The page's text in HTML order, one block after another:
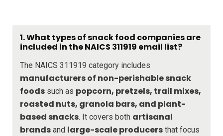
1. What types of snack food companies are
included in the NAICS 311919 email list?
The NAICS 311919 category includes
manufacturers of non-perishable snack
foods such as popcorn, pretzels, trail mixes,
roasted nuts, granola bars, and plant-
based snacks. It covers both artisanal
brands and large-scale producers that focus